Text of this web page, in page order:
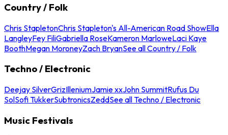
Country / Folk
Chris StapletonChris Stapleton's All-American Road ShowElla
LangleyFey FiliGabriella RoseKameron MarloweLaci Kaye
BoothMegan MoroneyZach BryanSee all Country / Folk
Techno / Electronic
Deejay SilverGrizIlleniumJamie xxJohn SummitRufus Du
SolSofi TukkerSubtronicsZeddSee all Techno / Electronic
Music Festivals